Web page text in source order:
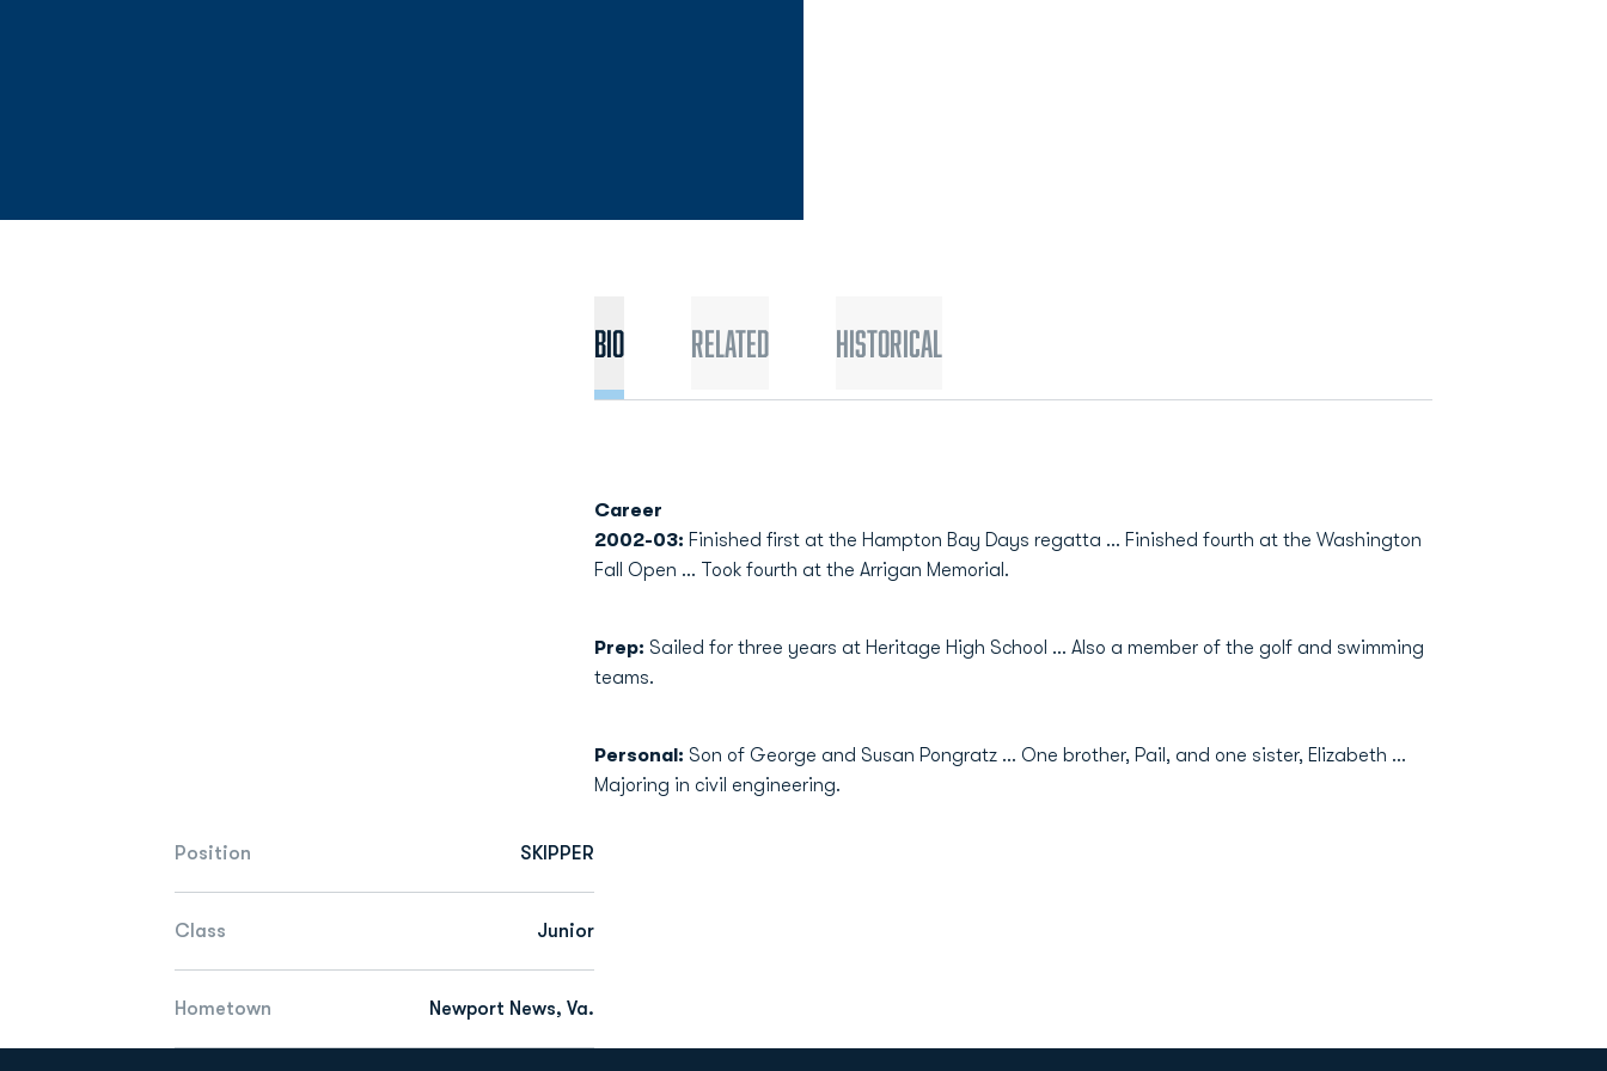
Position SKIPPER
Class Junior
Hometown Newport News, Va.
Bio Related Historical
Career
2002-03: Finished first at the Hampton Bay Days regatta ... Finished fourth at the Washington
Fall Open ... Took fourth at the Arrigan Memorial.
Prep: Sailed for three years at Heritage High School ... Also a member of the golf and swimming
teams.
Personal: Son of George and Susan Pongratz ... One brother, Pail, and one sister, Elizabeth ...
Majoring in civil engineering.